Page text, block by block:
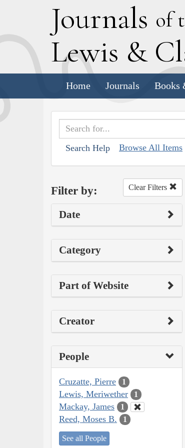
Journals of
Lewis & C
Home Journals Books
Search Help Browse All Items
Filter by: Clear Filters
Date
Category
Part of Website
Creator
People
Cruzatte, Pierre 1
Lewis, Meriwether 1
Mackay, James 1
Reed, Moses B. 1
See all People